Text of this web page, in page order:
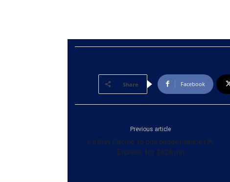
Share Facebook
Previous article
Cathay Pacific to buy budget airline HK
Express for $628 mn